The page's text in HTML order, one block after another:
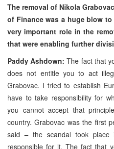
The removal of Nikola
of Finance was a huge blow
very important role in the
that were enabling further
Paddy Ashdown: The fact that
does not entitle you to act
Grabovac. I tried to establish
have to take responsibility for
you cannot accept that
country. Grabovac was the first
said – the scandal took
responsible for it. The fact that